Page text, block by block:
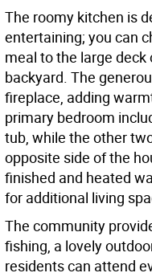
The roomy kitchen is
entertaining; you can
meal to the large
backyard. The
fireplace, adding
primary bedroom
tub, while the other
opposite side of the
finished and heated
for additional living
The community
fishing, a lovely
residents can attend